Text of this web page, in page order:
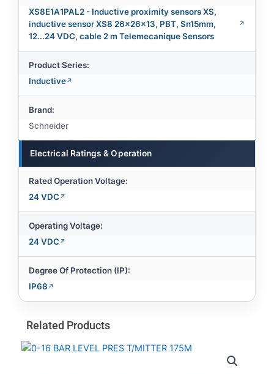
XS8E1A1PAL2 - Inductive proximity sensors XS,
inductive sensor XS8 26x26x13, PBT, Sn15mm,
12...24 VDC, cable 2 m Telemecanique Sensors
Product Series:
Inductive
Brand:
Schneider
Electrical Ratings & Operation
Rated Operation Voltage:
24 VDC
Operating Voltage:
24 VDC
Degree Of Protection (IP):
IP68
Related Products